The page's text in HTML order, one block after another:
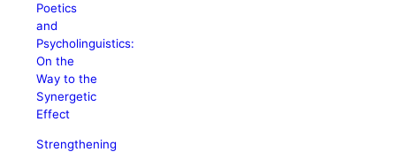
Poetics
and
Psycholinguistics:
On the
Way to the
Synergetic
Effect
Strengthening